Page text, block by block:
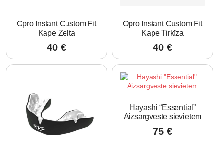
Opro Instant Custom Fit
Kape Zelta
40 €
Opro Instant Custom Fit
Kape Tirkīza
40 €
Hayashi “Essential”
Aizsargveste sievietēm
75 €